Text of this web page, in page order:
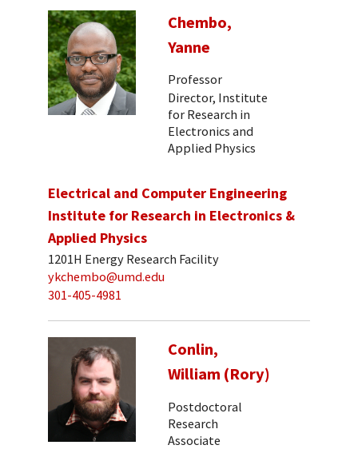
Chembo,
Yanne
Professor
Director, Institute
for Research in
Electronics and
Applied Physics
Electrical and Computer Engineering
Institute for Research in Electronics &
Applied Physics
1201H Energy Research Facility
ykchembo@umd.edu
301-405-4981
Conlin,
William (Rory)
Postdoctoral
Research
Associate